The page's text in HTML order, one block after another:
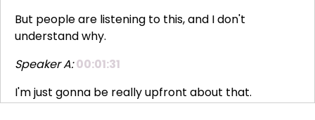
But people are listening to this, and I don't
understand why.
Speaker A: 00:01:31
I'm just gonna be really upfront about that.